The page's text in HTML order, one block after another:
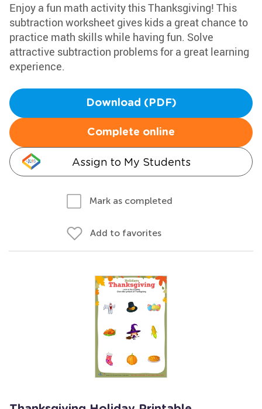
Enjoy a fun math activity this Thanksgiving! This
subtraction worksheet gives kids a great chance to
practice math skills while having fun. Solve
attractive subtraction problems for a great learning
experience.
Download (PDF)
Complete online
Assign to My Students
Mark as completed
Add to favorites